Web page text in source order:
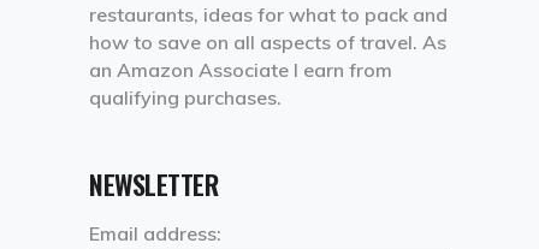
restaurants, ideas for what to pack and
how to save on all aspects of travel. As
an Amazon Associate I earn from
qualifying purchases.
NEWSLETTER
Email address: